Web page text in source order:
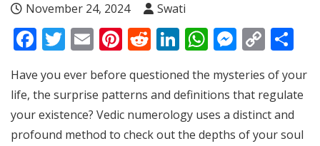
November 24, 2024 Swati
Facebook
Twitter
EmailPinterest
Reddit
LinkedIn
WhatsApp
Copy
Have you ever before questioned the mysteries of your
life, the surprise patterns and definitions that regulate
your existence? Vedic numerology uses a distinct and
profound method to check out the depths of your soul